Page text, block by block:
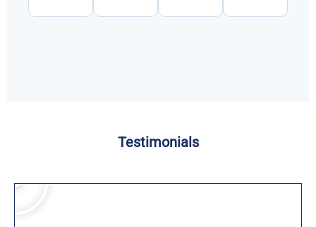
Testimonials